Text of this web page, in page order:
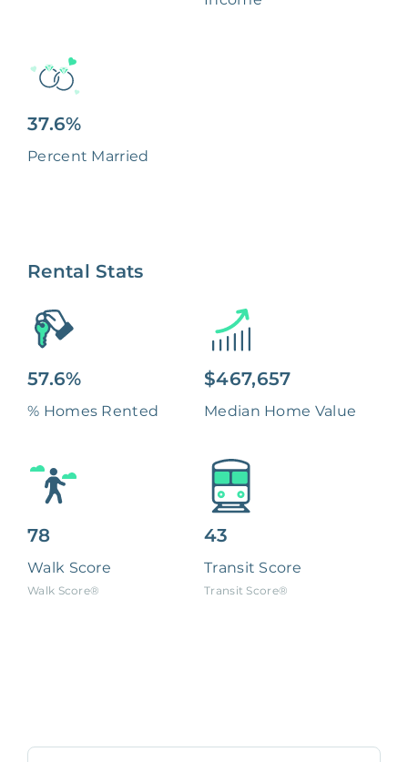
37.6%
Percent Married
Rental Stats
57.6%
% Homes Rented
$467,657
Median Home Value
78
Walk Score
Walk Score®
43
Transit Score
Transit Score®